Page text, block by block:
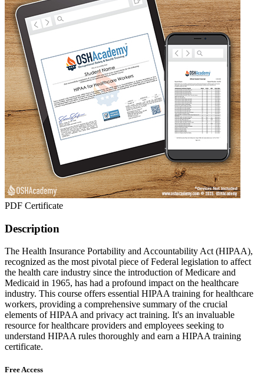
PDF Certificate
Description
The Health Insurance Portability and Accountability Act (HIPAA),
recognized as the most pivotal piece of Federal legislation to affect
the health care industry since the introduction of Medicare and
Medicaid in 1965, has had a profound impact on the healthcare
industry. This course offers essential HIPAA training for healthcare
workers, providing a comprehensive summary of the crucial
elements of HIPAA and privacy act training. It's an invaluable
resource for healthcare providers and employees seeking to
understand HIPAA rules thoroughly and earn a HIPAA training
certificate.
Free Access